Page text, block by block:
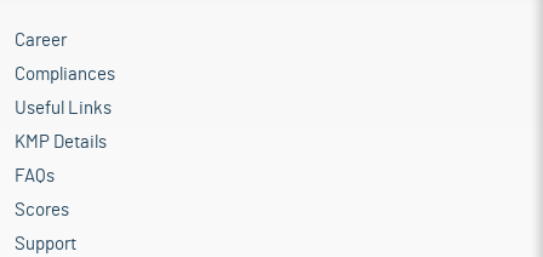
Career
Compliances
Useful Links
KMP Details
FAQs
Scores
Support